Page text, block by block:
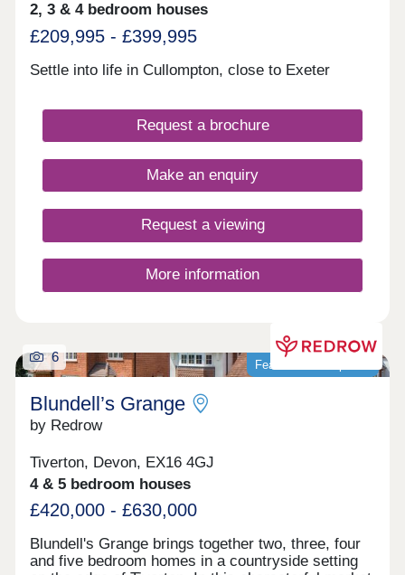
2, 3 & 4 bedroom houses
£209,995 - £399,995
Settle into life in Cullompton, close to Exeter
Request a brochure
Make an enquiry
Request a viewing
More information
Featured development
6
Blundell’s Grange
by Redrow
Tiverton, Devon, EX16 4GJ
4 & 5 bedroom houses
£420,000 - £630,000
Blundell's Grange brings together two, three, four
and five bedroom homes in a countryside setting